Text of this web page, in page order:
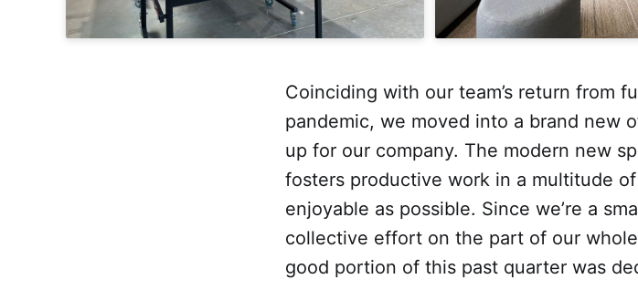
Coinciding with our team’s return from
pandemic, we moved into a brand new
up for our company. The modern new
fosters productive work in a multitude
enjoyable as possible. Since we’re a
collective effort on the part of our
good portion of this past quarter was